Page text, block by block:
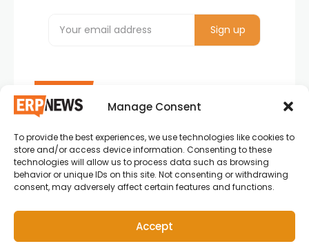
Manage Consent
To provide the best experiences, we use technologies like cookies to
store and/or access device information. Consenting to these
technologies will allow us to process data such as browsing
behavior or unique IDs on this site. Not consenting or withdrawing
consent, may adversely affect certain features and functions.
Accept
ERP News , Articles and Success Stories from all
around the world.
info@erpnews.com
Copyright © 2026 ERP News | Powered by erpnews.com.